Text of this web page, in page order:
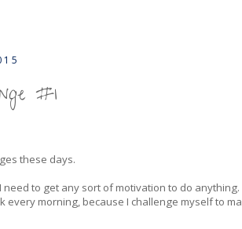
#1
these days.
need to get any sort of motivation to do
every morning, because I challenge myself to